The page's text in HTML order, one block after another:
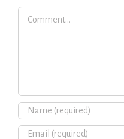
Comment